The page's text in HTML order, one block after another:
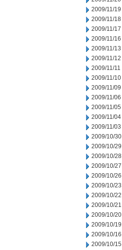
2009/11/19
2009/11/18
2009/11/17
2009/11/16
2009/11/13
2009/11/12
2009/11/11
2009/11/10
2009/11/09
2009/11/06
2009/11/05
2009/11/04
2009/11/03
2009/10/30
2009/10/29
2009/10/28
2009/10/27
2009/10/26
2009/10/23
2009/10/22
2009/10/21
2009/10/20
2009/10/19
2009/10/16
2009/10/15